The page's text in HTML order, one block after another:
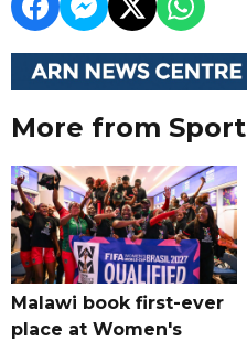
More from Sport
Malawi book first-ever
place at Women's